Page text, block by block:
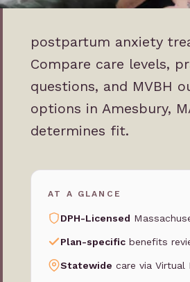
postpartum anxiety
Compare care levels,
questions, and MVBH
options in Amesbury,
determines fit.
AT A GLANCE
DPH-Licensed
Plan-specific benefits
Statewide care via Virtual